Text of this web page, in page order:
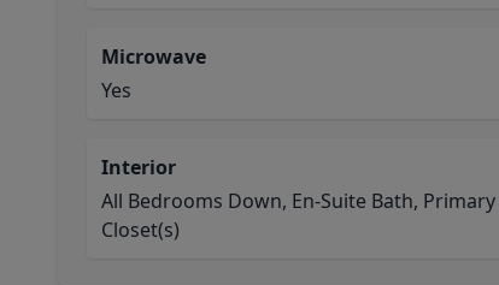
Microwave
Yes
Interior
All Bedrooms Down, En-Suite Bath,
Closet(s)